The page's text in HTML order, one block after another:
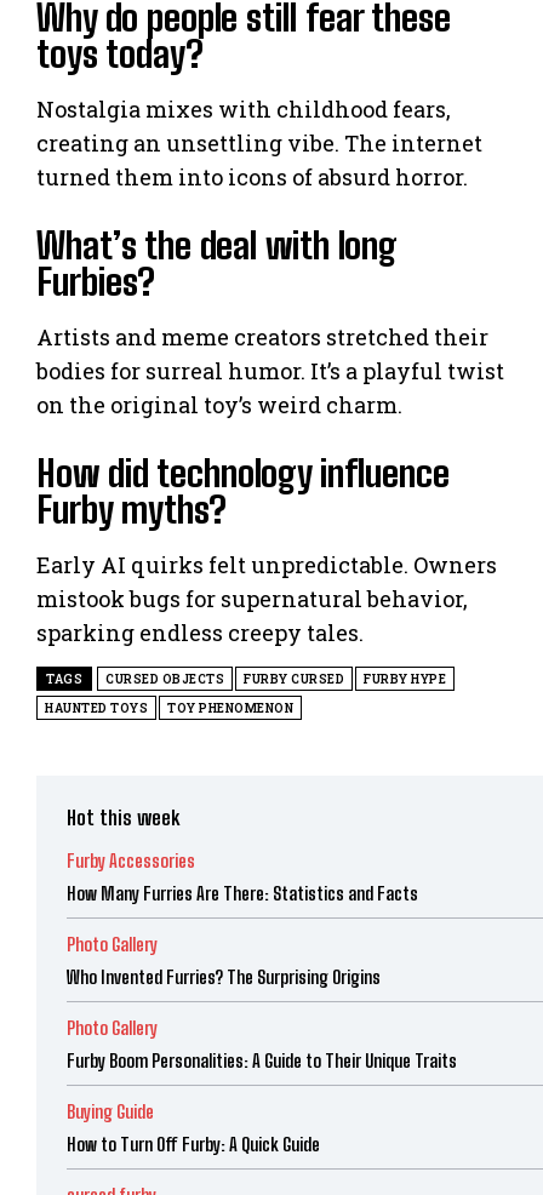
Why do people still fear these
toys today?
Nostalgia mixes with childhood fears,
creating an unsettling vibe. The internet
turned them into icons of absurd horror.
What’s the deal with long
Furbies?
Artists and meme creators stretched their
bodies for surreal humor. It’s a playful twist
on the original toy’s weird charm.
How did technology influence
Furby myths?
Early AI quirks felt unpredictable. Owners
mistook bugs for supernatural behavior,
sparking endless creepy tales.
TAGS CURSED OBJECTS FURBY CURSED
FURBY HYPE
HAUNTED TOYS
TOY PHENOMENON
Hot this week
Furby Accessories
How Many Furries Are There: Statistics and Facts
Photo Gallery
Who Invented Furries? The Surprising Origins
Photo Gallery
Furby Boom Personalities: A Guide to Their Unique Traits
Buying Guide
How to Turn Off Furby: A Quick Guide